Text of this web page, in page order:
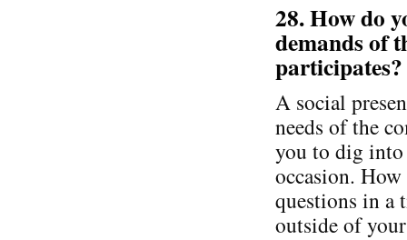
28. How do
demands of
participates?
A social
needs of the
you to dig into
occasion.
questions in a
outside of